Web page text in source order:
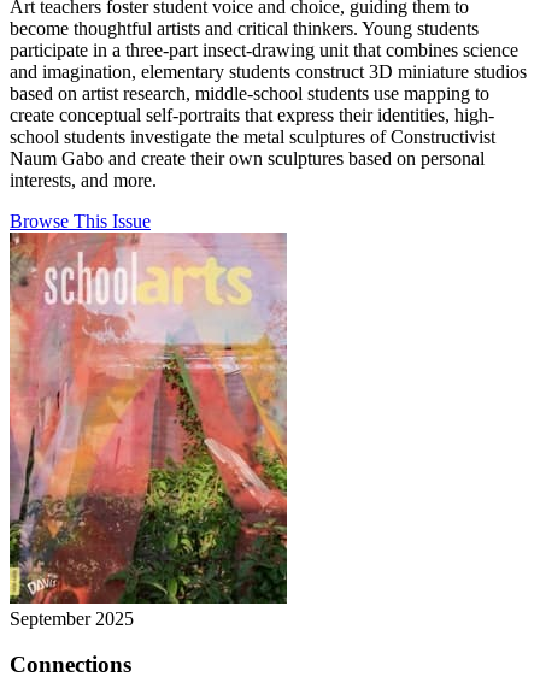
Art teachers foster student voice and choice, guiding them to
become thoughtful artists and critical thinkers. Young students
participate in a three-part insect-drawing unit that combines science
and imagination, elementary students construct 3D miniature studios
based on artist research, middle-school students use mapping to
create conceptual self-portraits that express their identities, high-
school students investigate the metal sculptures of Constructivist
Naum Gabo and create their own sculptures based on personal
interests, and more.
Browse This Issue
September 2025
Connections